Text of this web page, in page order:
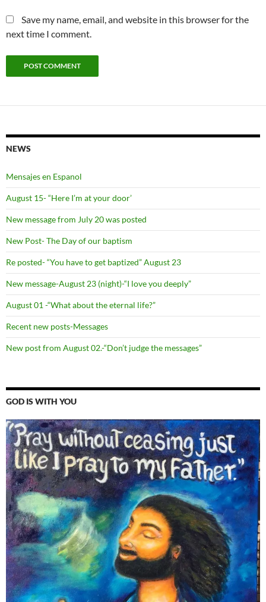
Save my name, email, and website in this browser for the
next time I comment.
NEWS
Mensajes en Espanol
August 15- “Here I’m at your door’
New message from July 20 was posted
New Post- The Day of our baptism
Re posted- “You have to get baptized” August 23
New message-August 23 (night)-“I love you deeply”
August 01 -“What about the eternal life?”
Recent new posts-Messages
New post from August 02.-“Don’t judge the messages”
GOD IS WITH YOU